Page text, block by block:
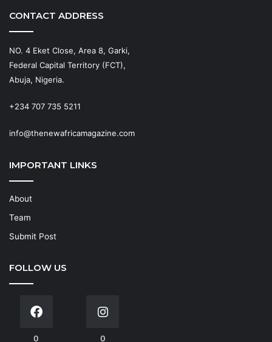
CONTACT ADDRESS
NO. 4 Eket Close, Area 8, Garki,
Federal Capital Territory (FCT),
Abuja, Nigeria.
+234 707 735 5211
info@thenewafricamagazine.com
IMPORTANT LINKS
About
Team
Submit Post
FOLLOW US
0 0